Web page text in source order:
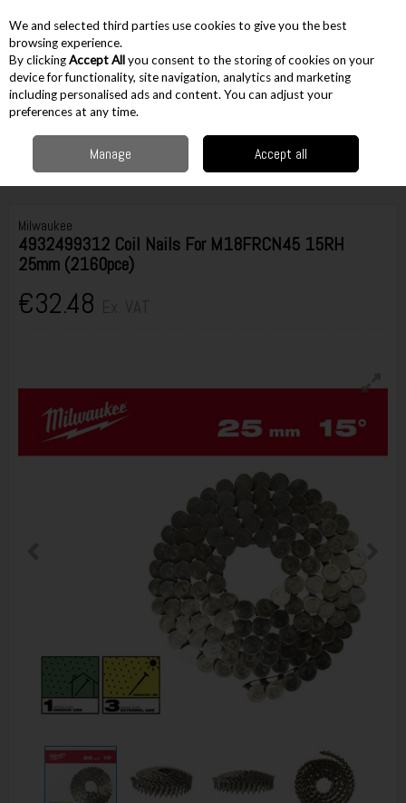
Skip to content
Menu Account
Accessories Other Nails
Milwaukee
4932499312 Coil Nails For M18FRCN45 15RH 25mm (2160pce)
Milwaukee
4932499312 Coil Nails For M18FRCN45 15RH
25mm (2160pce)
€32.48
We and selected third parties use cookies to give you the best
browsing experience.
By clickingAccept Allyou consent to the storing of cookies on your
device for functionality, site navigation, analytics and marketing
including personalised ads and content. You can adjust your
preferences at any time.
Manage Accept all